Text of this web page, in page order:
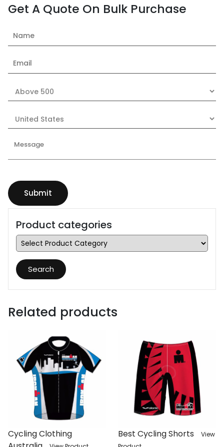
Get A Quote On Bulk Purchase
Product categories
Search
Related products
Cycling Clothing
Best Cycling Shorts
View